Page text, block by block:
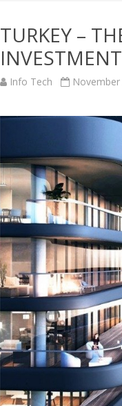
TURKEY –
INVESTMENT
Info Tech